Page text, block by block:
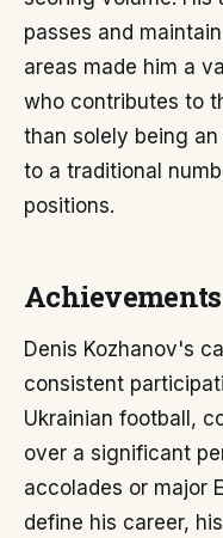
passes and
areas made him a
who contributes to
than solely being
to a traditional
positions.
Denis Kozhanov's
consistent
Ukrainian football,
over a significant
accolades or major
define his career,